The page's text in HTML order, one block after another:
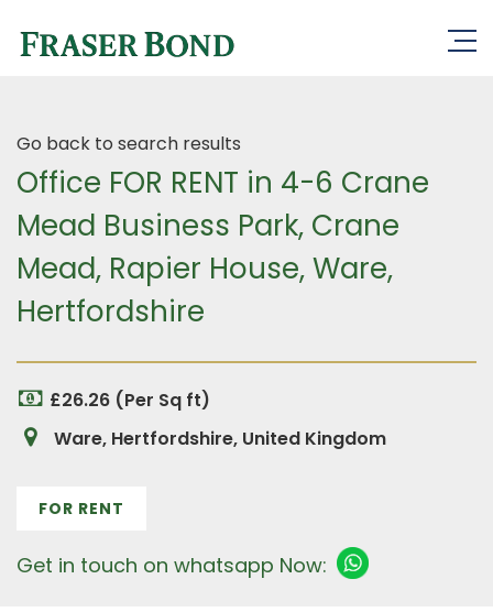
Go back to search results
Office FOR RENT in 4-6 Crane
Mead Business Park, Crane
Mead, Rapier House, Ware,
Hertfordshire
£26.26 (Per Sq ft)
Ware, Hertfordshire, United Kingdom
FOR RENT
Get in touch on whatsapp Now: